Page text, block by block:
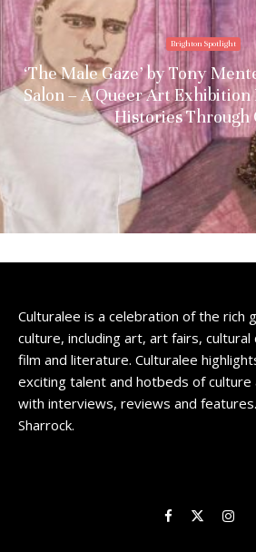
Brighton Spotlight
‘The Male Gaze’ by Tony
Salon – A Queer Art
Histories Through
Culturalee is a celebration of the rich
culture, including art, art fairs,
film and literature. Culturalee
exciting talent and hotbeds of
with interviews, reviews and
Sharrock.